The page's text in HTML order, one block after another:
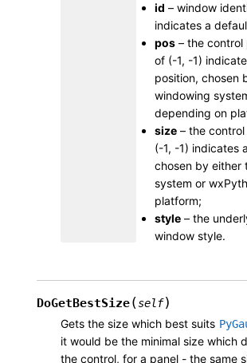
id – window
indicates a
pos – the control
of (-1, -1)
position, chosen
windowing
depending on
size – the
(-1, -1) indicates
chosen by either
system or
platform;
style – the
window style.
DoGetBestSize(self)
Gets the size which best suits
it would be the minimal size which
the control, for a panel - the same